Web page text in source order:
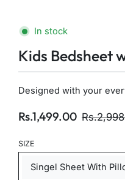
In stock
Kids Bedsheet
Designed with your
Rs.1,499.00
SIZE
Singel Sheet With